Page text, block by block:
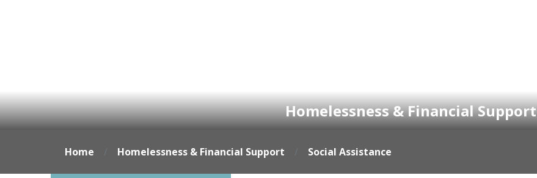
Homelessness & Financial Support
Home Homelessness & Financial Support Social Assistance